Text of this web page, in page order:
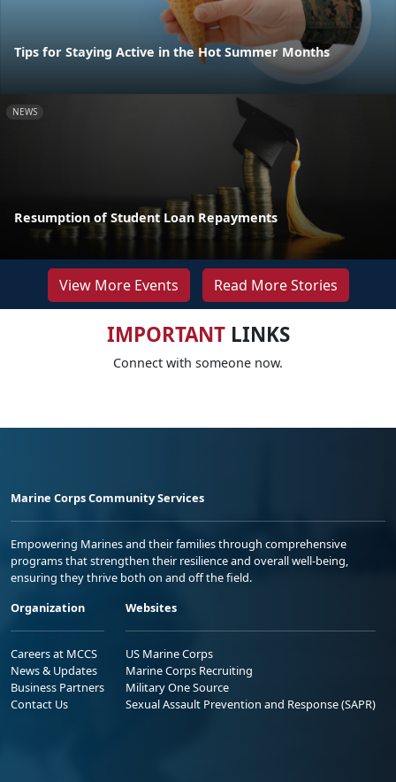
Tips for Staying Active in the Hot Summer Months
NEWS
Resumption of Student Loan Repayments
View More Events Read More Stories
IMPORTANTLINKS
Connect with someone now.
Marine Corps Community Services
Empowering Marines and their families through comprehensive
programs that strengthen their resilience and overall well-being,
ensuring they thrive both on and off the field.
Organization
Careers at MCCS
News & Updates
Business Partners
Contact Us
Websites
US Marine Corps
Marine Corps Recruiting
Military One Source
Sexual Assault Prevention and Response (SAPR)